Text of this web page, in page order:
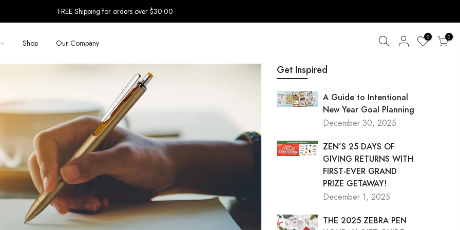
FREE Shipping for orders over $30.00
Shop Our Company
0 0
Get Inspired
A Guide to Intentional
New Year Goal Planning
December 30, 2025
ZEN’S 25 DAYS OF
GIVING RETURNS WITH
FIRST-EVER GRAND
PRIZE GETAWAY!
December 1, 2025
THE 2025 ZEBRA PEN